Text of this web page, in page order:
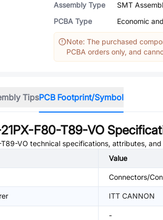
Assembly Type
SMT
PCBA Type
Economic
Note: The purchased
PCBA orders only, and
TipsPCB Footprint/Symbol
F80-T89-VO
VO technical specifications, attributes, and
Value
Connectors/
ITT CANNON
-